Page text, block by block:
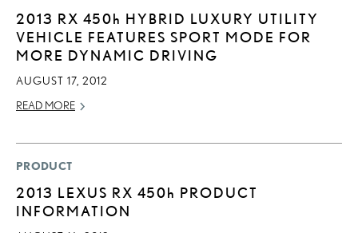
2013 RX 450h HYBRID LUXURY UTILITY
VEHICLE FEATURES SPORT MODE FOR
MORE DYNAMIC DRIVING
AUGUST 17, 2012
READ MORE
PRODUCT
2013 LEXUS RX 450h PRODUCT
INFORMATION